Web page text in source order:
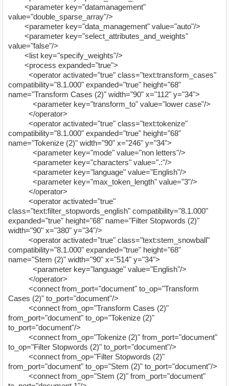
<parameter key="datamanagement"
value="double_sparse_array"/>
<parameter key="data_management" value="auto"/>
<parameter key="select_attributes_and_weights"
value="false"/>
<list key="specify_weights"/>
<process expanded="true">
<operator activated="true" class="text:transform_cases"
compatibility="8.1.000" expanded="true" height="68"
name="Transform Cases (2)" width="90" x="112" y="34">
<parameter key="transform_to" value="lower case"/>
</operator>
<operator activated="true" class="text:tokenize"
compatibility="8.1.000" expanded="true" height="68"
name="Tokenize (2)" width="90" x="246" y="34">
<parameter key="mode" value="non letters"/>
<parameter key="characters" value=".:"/>
<parameter key="language" value="English"/>
<parameter key="max_token_length" value="3"/>
</operator>
<operator activated="true"
class="text:filter_stopwords_english" compatibility="8.1.000"
expanded="true" height="68" name="Filter Stopwords (2)"
width="90" x="380" y="34"/>
<operator activated="true" class="text:stem_snowball"
compatibility="8.1.000" expanded="true" height="68"
name="Stem (2)" width="90" x="514" y="34">
<parameter key="language" value="English"/>
</operator>
<connect from_port="document" to_op="Transform
Cases (2)" to_port="document"/>
<connect from_op="Transform Cases (2)"
from_port="document" to_op="Tokenize (2)"
to_port="document"/>
<connect from_op="Tokenize (2)" from_port="document"
to_op="Filter Stopwords (2)" to_port="document"/>
<connect from_op="Filter Stopwords (2)"
from_port="document" to_op="Stem (2)" to_port="document"/>
<connect from_op="Stem (2)" from_port="document"